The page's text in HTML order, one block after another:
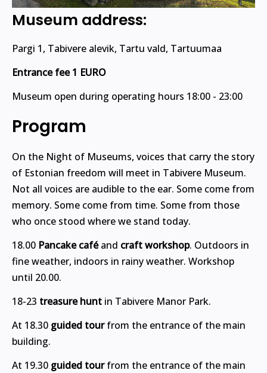
Museum address:
Pargi 1, Tabivere alevik, Tartu vald, Tartuumaa
Entrance fee 1 EURO
Museum open during operating hours 18:00 - 23:00
Program
On the Night of Museums, voices that carry the story
of Estonian freedom will meet in Tabivere Museum.
Not all voices are audible to the ear. Some come from
memory. Some come from time. Some from those
who once stood where we stand today.
18.00 Pancake caféand craft workshop. Outdoors in
fine weather, indoors in rainy weather. Workshop
until 20.00.
18-23 treasure hunt in Tabivere Manor Park.
At 18.30 guided tourfrom the entrance of the main
building.
At 19.30 guided tourfrom the entrance of the main